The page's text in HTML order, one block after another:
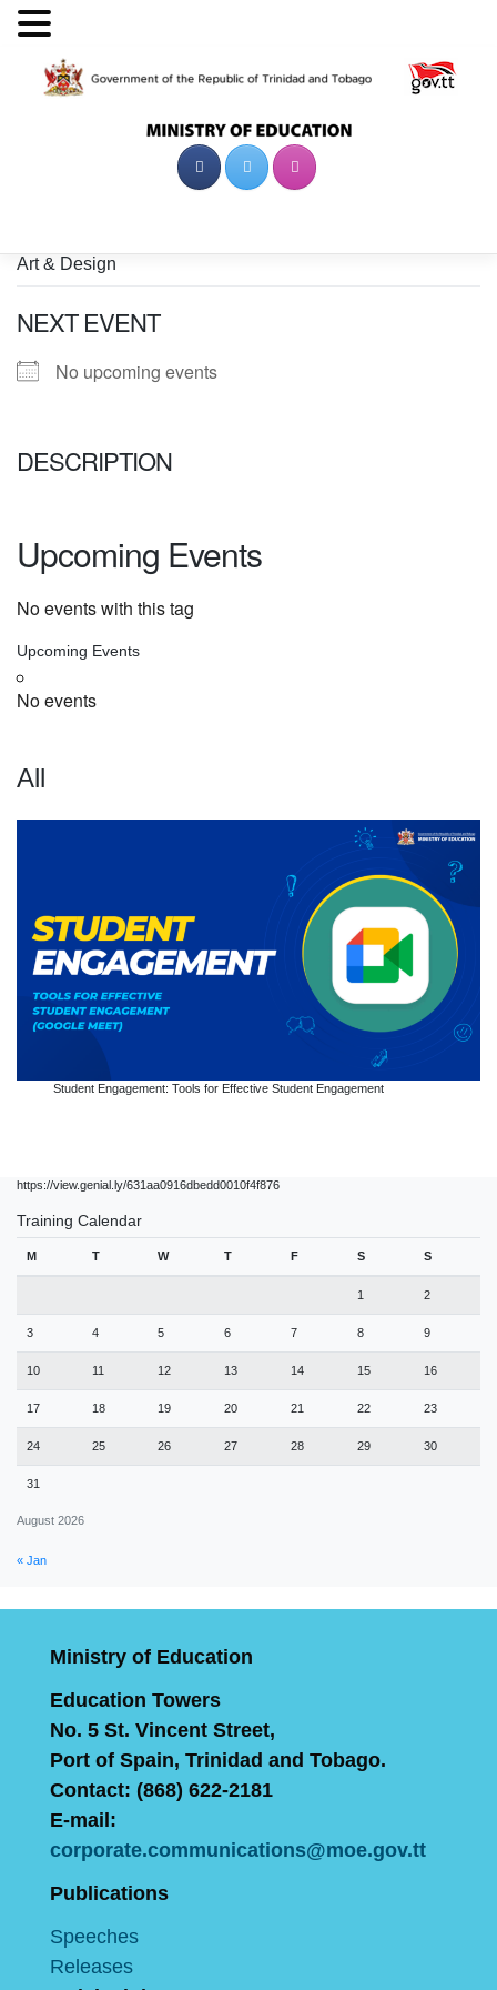
Art & Design
NEXT EVENT
No upcoming events
DESCRIPTION
Upcoming Events
No events with this tag
Upcoming Events
No events
All
Student Engagement: Tools for Effective Student Engagement
https://view.genial.ly/631aa0916dbedd0010f4f876
Training Calendar
August 2026
M T W T F S S
1 2
3 4 5 6 7 8 9
10 11 12 13 14 15 16
17 18 19 20 21 22 23
24 25 26 27 28 29 30
31
« Jan
Ministry of Education
Education Towers
No. 5 St. Vincent Street,
Port of Spain, Trinidad and Tobago.
Contact: (868) 622-2181
E-mail:
corporate.communications@moe.gov.tt
Publications
Speeches
Releases